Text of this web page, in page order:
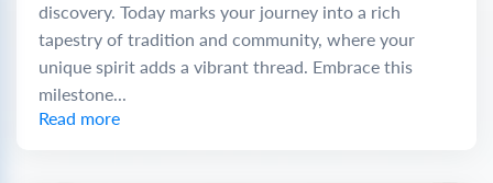
discovery. Today marks your journey into a rich
tapestry of tradition and community, where your
unique spirit adds a vibrant thread. Embrace this
milestone...
Read more